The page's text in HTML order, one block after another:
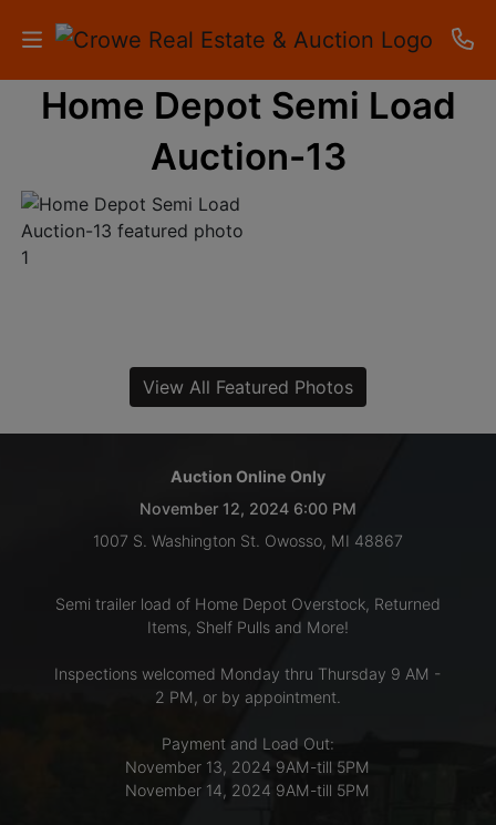
HOME
RESULTS
ACCOUNT
Home Depot Semi Load
Auction-13
View All Featured Photos
Auction Online Only
November 12, 2024 6:00 PM
1007 S. Washington St. Owosso, MI 48867
Semi trailer load of Home Depot Overstock, Returned
Items, Shelf Pulls and More!
Inspections welcomed Monday thru Thursday 9 AM -
2 PM, or by appointment.
Payment and Load Out:
November 13, 2024 9AM-till 5PM
November 14, 2024 9AM-till 5PM